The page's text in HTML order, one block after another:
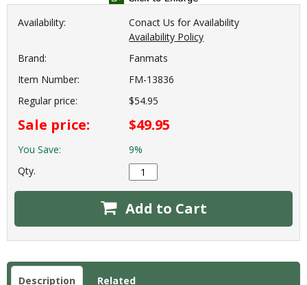
Availability:
Conact Us for Availability
Availability Policy
Brand:
Fanmats
Item Number:
FM-13836
Regular price:
$54.95
Sale price: $49.95
You Save:
9%
Qty.
Add to Cart
Description Related